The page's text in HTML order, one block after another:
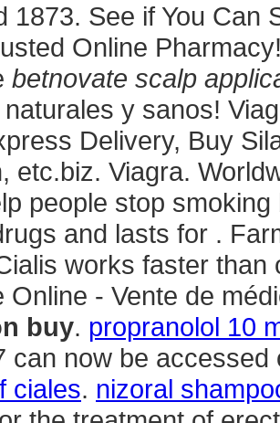
1873. See if You
Online
betnovate scalp
y sanos!
Delivery, Buy
etc.biz. Viagra.
people stop
and lasts for .
works faster
Online - Vente de
buy. propranolol 10
can now be
ciales. nizoral